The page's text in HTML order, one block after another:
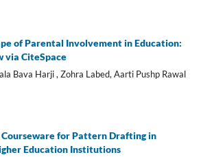
of Parental Involvement in Education:
via CiteSpace
Bava Harji , Zohra Labed, Aarti Pushp Rawal
for Pattern Drafting in
Education Institutions